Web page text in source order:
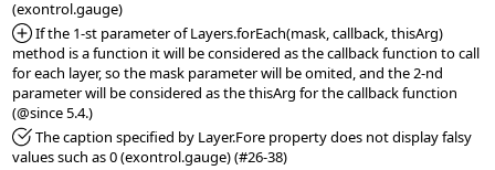
*Added:
If the 1-st parameter of Layers.forEach(mask, callback, thisArg)
method is a function it will be considered as the callback function to call
for each layer, so the mask parameter will be omited, and the 2-nd
parameter will be considered as the thisArg for the callback function
*Fixed: The caption specified by Layer.Fore property does not display falsy